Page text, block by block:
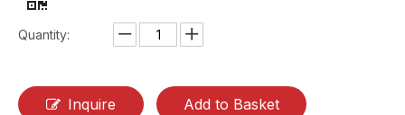
Quantity:
Inquire Add to Basket